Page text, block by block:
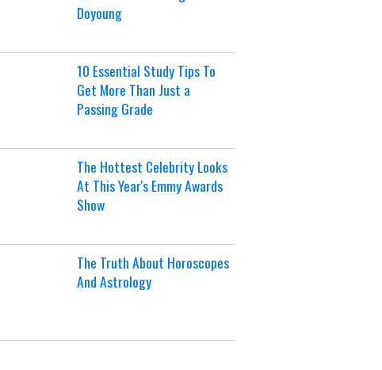
Doyoung
10 Essential Study Tips To
Get More Than Just a
Passing Grade
The Hottest Celebrity Looks
At This Year's Emmy Awards
Show
The Truth About Horoscopes
And Astrology